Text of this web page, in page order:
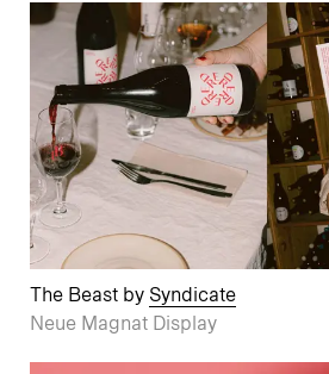
The Beast by Syndicate
Neue Magnat Display